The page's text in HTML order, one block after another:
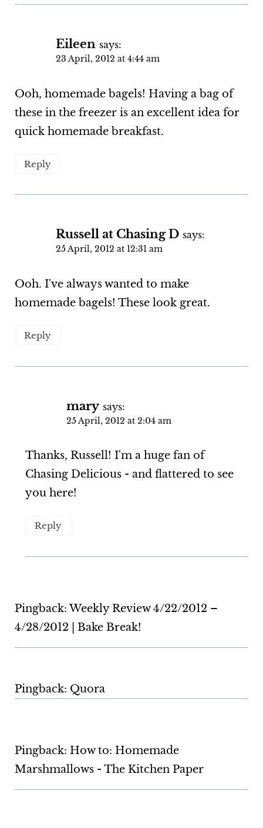
Eileen says:
23 April, 2012 at 4:44 am
Ooh, homemade bagels! Having a bag of
these in the freezer is an excellent idea for
quick homemade breakfast.
Reply
Russell at Chasing D says:
25 April, 2012 at 12:31 am
Ooh. I've always wanted to make
homemade bagels! These look great.
Reply
mary says:
25 April, 2012 at 2:04 am
Thanks, Russell! I'm a huge fan of
Chasing Delicious - and flattered to see
you here!
Reply
Pingback: Weekly Review 4/22/2012 –
4/28/2012 | Bake Break!
Pingback: Quora
Pingback: How to: Homemade
Marshmallows - The Kitchen Paper